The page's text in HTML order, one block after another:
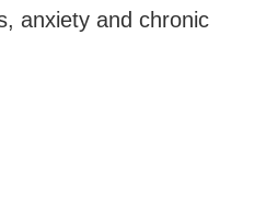
anxiety and chronic